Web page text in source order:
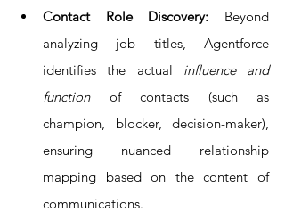
Contact Role Discovery: Beyond
analyzing job titles, Agentforce
identifies the actual influence and
function of contacts (such as
champion, blocker, decision-maker),
ensuring nuanced relationship
mapping based on the content of
communications.